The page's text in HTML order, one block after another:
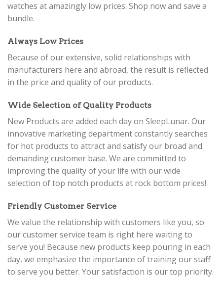
watches at amazingly low prices. Shop now and save a
bundle.
Always Low Prices
Because of our extensive, solid relationships with
manufacturers here and abroad, the result is reflected
in the price and quality of our products.
Wide Selection of Quality Products
New Products are added each day on SleepLunar. Our
innovative marketing department constantly searches
for hot products to attract and satisfy our broad and
demanding customer base. We are committed to
improving the quality of your life with our wide
selection of top notch products at rock bottom prices!
Friendly Customer Service
We value the relationship with customers like you, so
our customer service team is right here waiting to
serve you! Because new products keep pouring in each
day, we emphasize the importance of training our staff
to serve you better. Your satisfaction is our top priority.